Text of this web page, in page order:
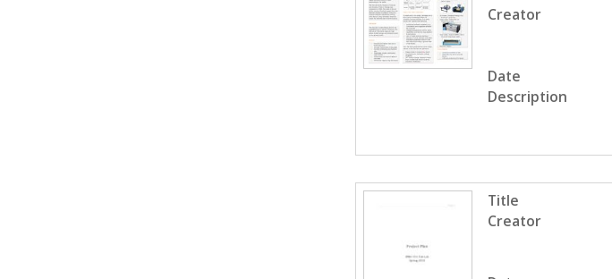
Creator
Date
Description
Title
Creator